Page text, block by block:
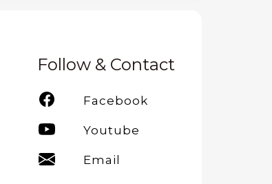
Follow & Contact
Facebook
Youtube
Email